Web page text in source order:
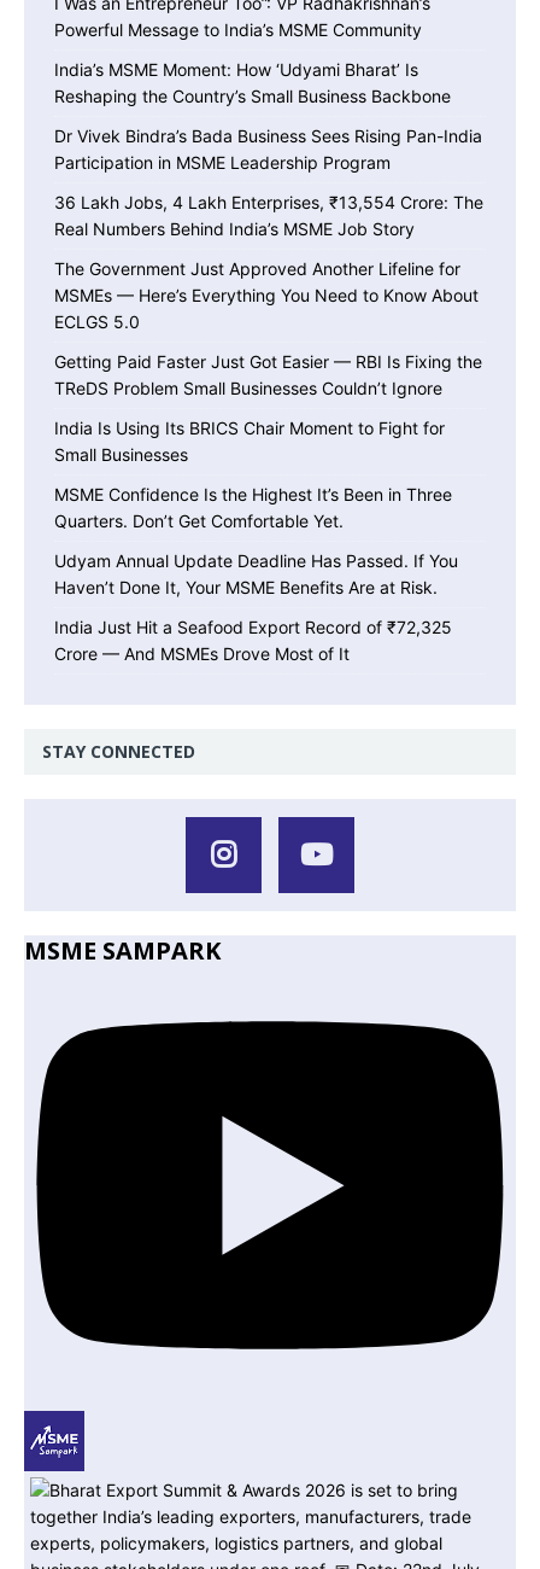
Powerful Message to India’s MSME Community
India’s MSME Moment: How ‘Udyami Bharat’ Is
Reshaping the Country’s Small Business Backbone
Dr Vivek Bindra’s Bada Business Sees Rising Pan-India
Participation in MSME Leadership Program
36 Lakh Jobs, 4 Lakh Enterprises, ₹13,554 Crore: The
Real Numbers Behind India’s MSME Job Story
The Government Just Approved Another Lifeline for
MSMEs — Here’s Everything You Need to Know About
ECLGS 5.0
Getting Paid Faster Just Got Easier — RBI Is Fixing the
TReDS Problem Small Businesses Couldn’t Ignore
India Is Using Its BRICS Chair Moment to Fight for
Small Businesses
MSME Confidence Is the Highest It’s Been in Three
Quarters. Don’t Get Comfortable Yet.
Udyam Annual Update Deadline Has Passed. If You
Haven’t Done It, Your MSME Benefits Are at Risk.
India Just Hit a Seafood Export Record of ₹72,325
Crore — And MSMEs Drove Most of It
STAY CONNECTED
MSME SAMPARK